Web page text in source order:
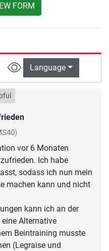
FORM
Language
vor 6 Monaten
Ich habe
sodass ich nun mein
machen kann und nicht
kann ich an der
Alternative
Beintraining musste
(Legraise und